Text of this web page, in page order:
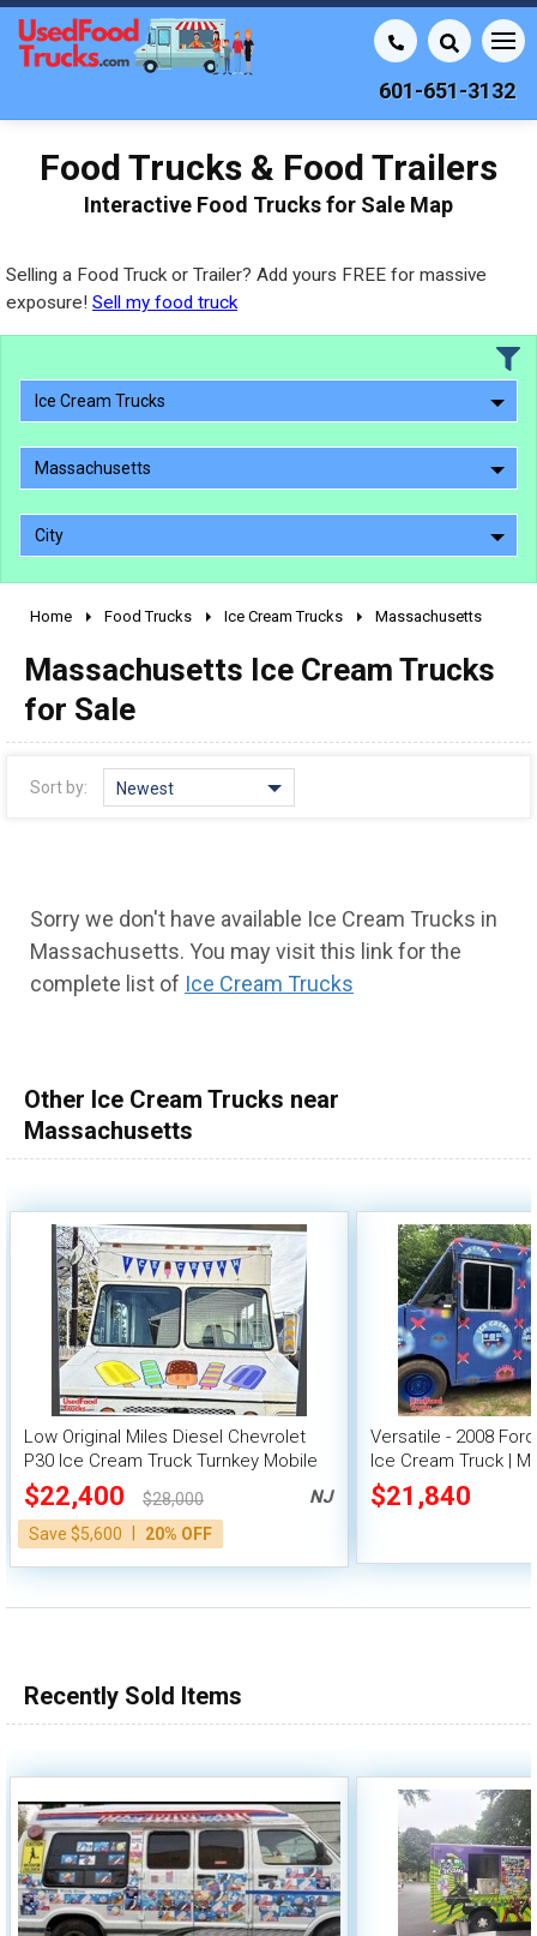
601-651-3132
Food Trucks & Food Trailers
Interactive Food Trucks for Sale Map
Selling a Food Truck or Trailer? Add yours FREE for massive
exposure! Sell my food truck
Ice Cream Trucks
Massachusetts
City
2000 - 2009
1990 - 1999
100,000 - 150,000
150,000 - 200,000
Home Food Trucks Ice Cream Trucks Massachusetts
Massachusetts Ice Cream Trucks
for Sale
Sort by: Newest
Sorry we don't have available Ice Cream Trucks in
Massachusetts. You may visit this link for the
complete list of Ice Cream Trucks
Other Ice Cream Trucks near
Massachusetts
Low Original Miles Diesel Chevrolet
P30 Ice Cream Truck Turnkey Mobile
Vending Unit
$22,400
$28,000
Save $5,600
20% OFF
NJ
Versatile - 2008
Ice Cream Truck |
$21,840
Recently Sold Items